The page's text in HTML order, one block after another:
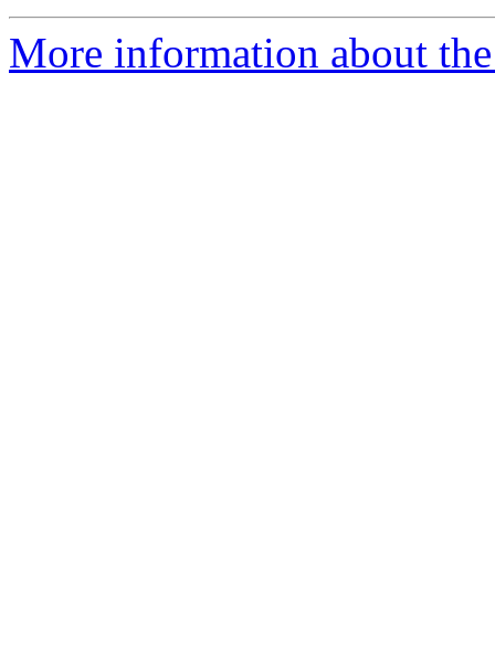
More information about